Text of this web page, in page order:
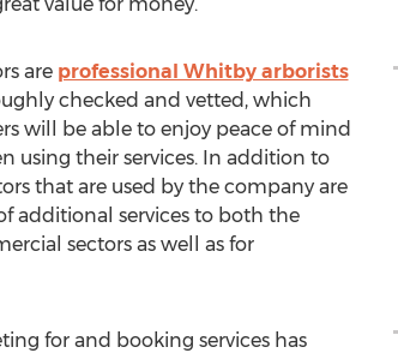
are professional Whitby arborists
checked and vetted, which
will be able to enjoy peace of mind
using their services. In addition to
that are used by the company are
additional services to both the
sectors as well as for
for and booking services has